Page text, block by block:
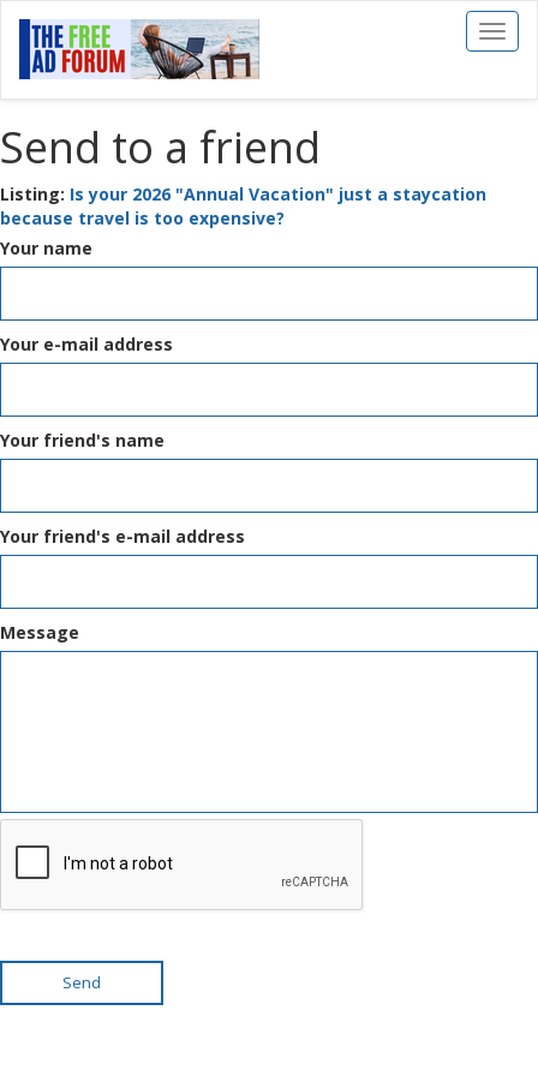
Toggle
Send to a friend
Listing: Is your 2026 "Annual Vacation" just a staycation
because travel is too expensive?
Your name
Your e-mail address
Your friend's name
Your friend's e-mail address
Message
Send